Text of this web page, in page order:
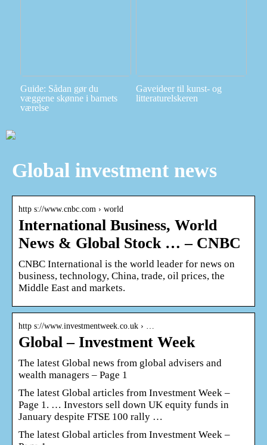
Guide: Sådan gør du
væggene skønne i barnets
værelse
Gaveideer til kunst- og
litteraturelskeren
Global investment news
http s://www.cnbc.com › world
International Business, World
News & Global Stock … – CNBC
CNBC International is the world leader for news on
business, technology, China, trade, oil prices, the
Middle East and markets.
http s://www.investmentweek.co.uk › …
Global – Investment Week
The latest Global news from global advisers and
wealth managers – Page 1
The latest Global articles from Investment Week –
Page 1. … Investors sell down UK equity funds in
January despite FTSE 100 rally …
The latest Global articles from Investment Week –